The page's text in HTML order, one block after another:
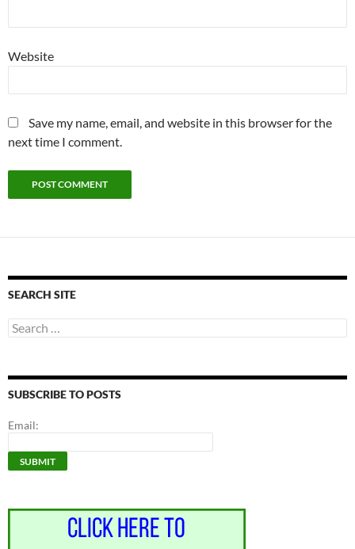
Website
Save my name, email, and website in this browser for the
next time I comment.
SEARCH SITE
Search
for:
SUBSCRIBE TO POSTS
Email: